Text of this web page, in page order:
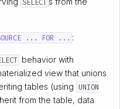
SELECT
... FOR ... :
behavior with
view that unions
tables (using UNION
from the table, data